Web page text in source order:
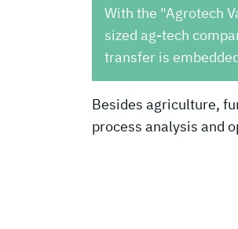
With the "Agrotech
sized ag-tech
transfer is
Besides agriculture,
process analysis and